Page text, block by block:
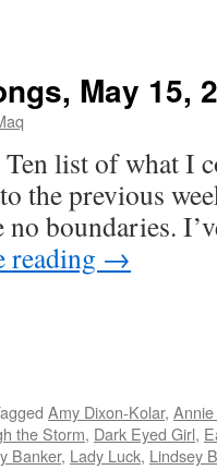
May 15,
list of what I
the previous
boundaries.
reading →
Amy Dixon-Kolar,
the Storm, Dark Eyed Girl,
Banker, Lady Luck, Lindsey